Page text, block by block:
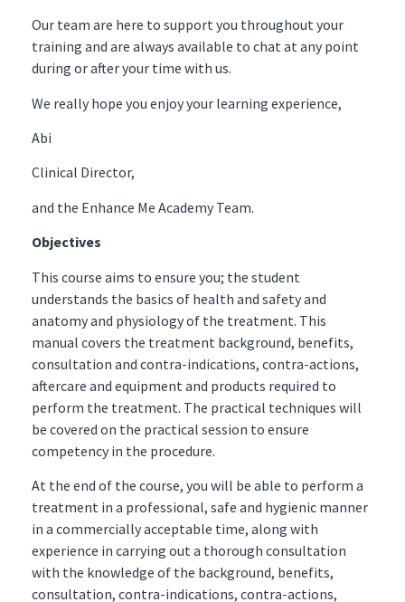
Our team are here to support you throughout your
training and are always available to chat at any point
during or after your time with us.
We really hope you enjoy your learning experience,
Abi
Clinical Director,
and the Enhance Me Academy Team.
Objectives
This course aims to ensure you; the student
understands the basics of health and safety and
anatomy and physiology of the treatment. This
manual covers the treatment background, benefits,
consultation and contra-indications, contra-actions,
aftercare and equipment and products required to
perform the treatment. The practical techniques will
be covered on the practical session to ensure
competency in the procedure.
At the end of the course, you will be able to perform a
treatment in a professional, safe and hygienic manner
in a commercially acceptable time, along with
experience in carrying out a thorough consultation
with the knowledge of the background, benefits,
consultation, contra-indications, contra-actions,